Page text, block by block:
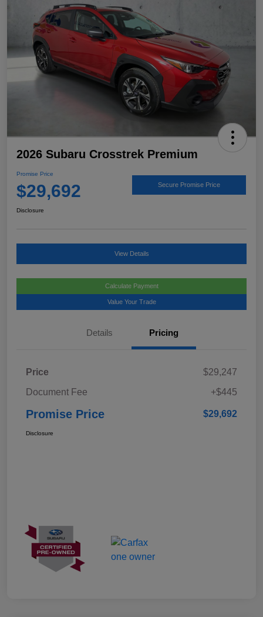
2026 Subaru Crosstrek Premium
Promise Price
$29,692 Secure Promise Price
Disclosure
View Details
Calculate Payment
Value Your Trade
Details Pricing
Price
$29,247
Document Fee
+$445
Promise Price $29,692
Disclosure